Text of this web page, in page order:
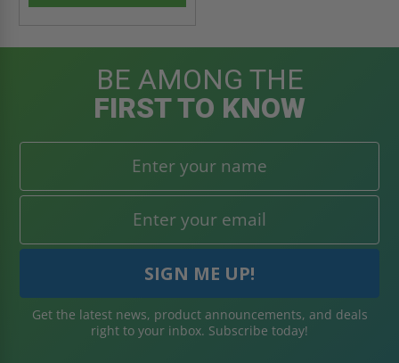
BE AMONG THE
FIRST TO KNOW
Get the latest news, product announcements, and deals
right to your inbox. Subscribe today!